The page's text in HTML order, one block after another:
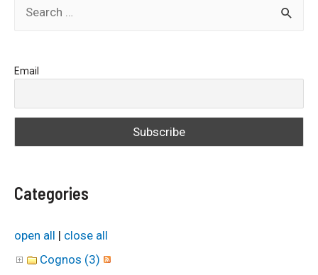
r
f
r
Email
Categories
open all | close all
Cognos (3)